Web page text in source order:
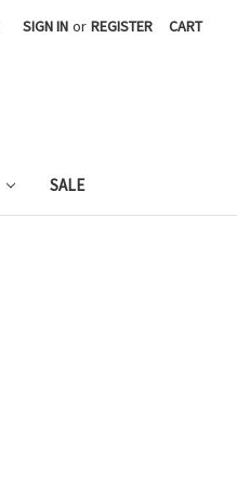
SIGN IN or REGISTER CART
SALE